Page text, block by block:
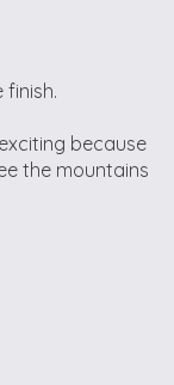
because
the mountains